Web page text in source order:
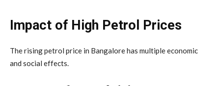
Impact of High Petrol Prices
The rising petrol price in Bangalore has multiple economic
and social effects.